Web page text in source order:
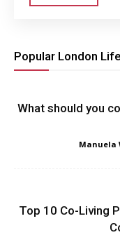
Popular London
What should you
Manuela
Top 10 Co-Living